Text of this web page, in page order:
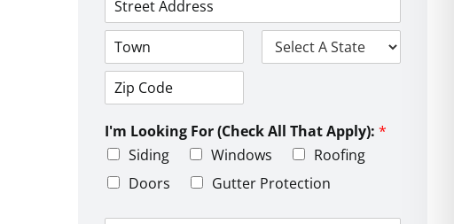
*
A
r
s
L
n
1
C
e
i
p
C
d
I'm Looking For (Check All That Apply):*
Siding
Windows
Roofing
Doors
Gutter Protection